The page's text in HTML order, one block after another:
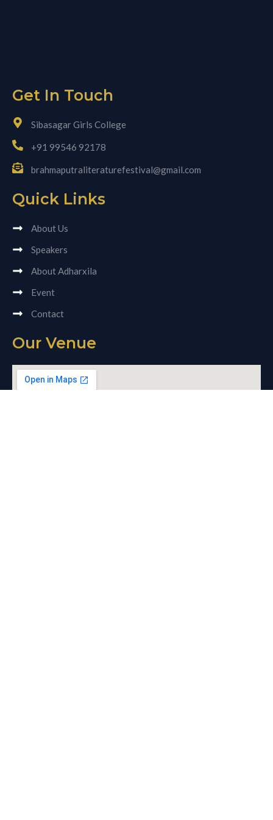
Get In Touch
Sibasagar Girls College
+91 99546 92178
brahmaputraliteraturefestival@gmail.com
Quick Links
About Us
Speakers
About Adharxila
Event
Contact
Our Venue